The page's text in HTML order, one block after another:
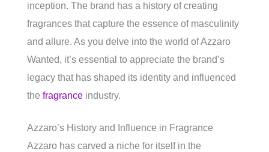
inception. The brand has a history of creating
fragrances that capture the essence of masculinity
and allure. As you delve into the world of Azzaro
Wanted, it’s essential to appreciate the brand’s
legacy that has shaped its identity and influenced
the fragrance industry.
Azzaro’s History and Influence in Fragrance
Azzaro has carved a niche for itself in the